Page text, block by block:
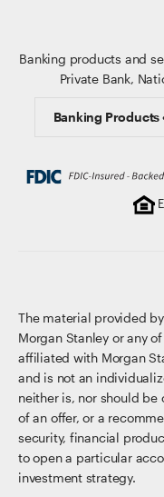
Banking products and
Private Bank,
Banking Products
The material provided
Morgan Stanley or any
affiliated with Morgan
and is not an
neither is, nor should
of an offer, or a
security, financial
to open a particular
investment strategy.